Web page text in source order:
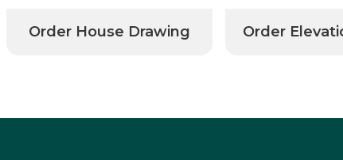
Order House Drawing Order